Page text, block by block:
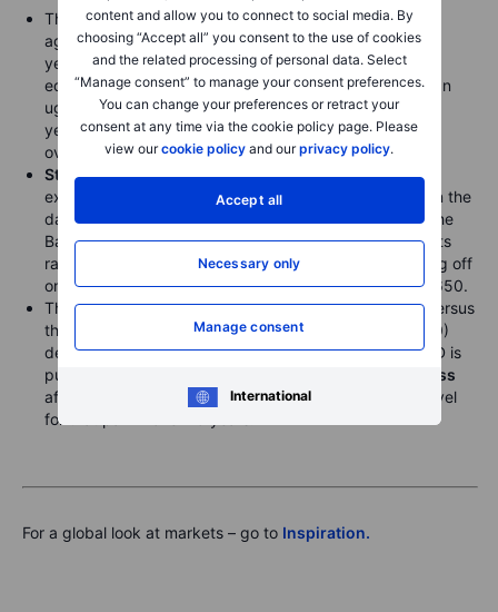
content and allow you to connect to social media. By
choosing “Accept all” you consent to the use of cookies
and the related processing of personal data. Select
“Manage consent” to manage your consent preferences.
You can change your preferences or retract your
consent at any time via the cookie policy page. Please
view ourcookie policy and ourprivacy policy.
Accept all
Necessary only
Manage consent
International
The US dollarremained relatively firm, pushing back
against a broad charge higher by the Japanese yen
yesterday after global risk sentiment rebounded and
equity markets did likewise in the US yesterday after an
ugly start to the day. After trading 146.87 at one point
yesterday, USDJPY rebounded to close to 147.50
overnight.
Sterlingweakened yesterday after the hotter than
expected CPI numbers for July were released earlier in the
day
, which failed to impact forward expectations for the
Bank of England’s further rate cutting, as in fact UK gilts
rallied all along the curve yesterday. After briefly selling off
on the CPI numbers, EURGBP rose to close above 0.8650.
The US dollar remains near its highs since early May versus
the
(AUDUSD 0.6420) andCAD
(USDCAD 1.3880)
despite the rebound in risk sentiment. As well, EURNZD is
pushing on the 2.000 area amidst
broad NZD weakness
after yesterday’s dovish RBNZ meeting, the highest level
for that pair in over 15 years.
For a global look at markets – go to Inspiration.